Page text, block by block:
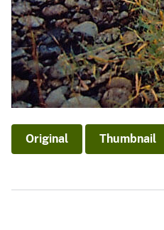
Original Thumbnail